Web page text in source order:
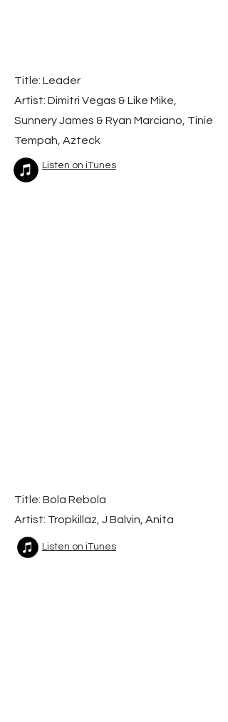
Title: Leader
Artist: Dimitri Vegas & Like Mike,
Sunnery James & Ryan Marciano, Tinie
Tempah, Azteck
Listen on iTunes
Title: Bola Rebola
Artist: Tropkillaz, J Balvin, Anita
Listen on iTunes